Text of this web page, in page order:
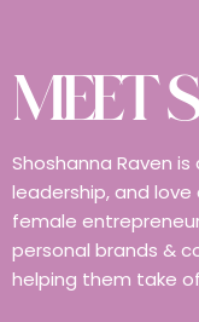
MEET
Shoshanna Raven
leadership, and
female
personal brands &
helping them take